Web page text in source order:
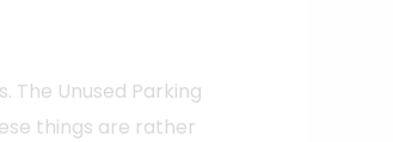
Unused Parking
things are rather